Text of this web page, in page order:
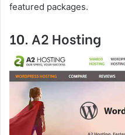
featured packages.
10. A2 Hosting